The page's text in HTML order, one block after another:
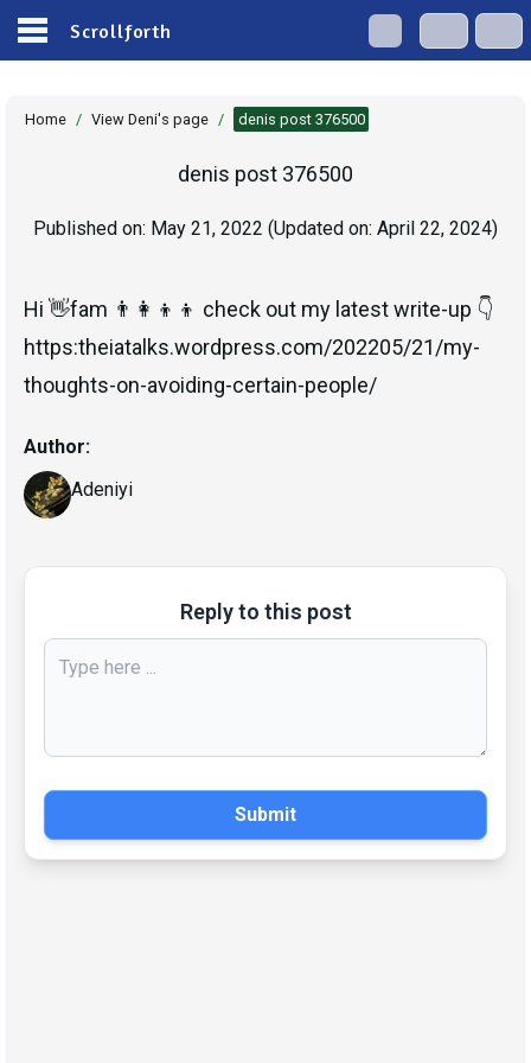
Scrollforth
Home / View Deni's page / denis post 376500
denis post 376500
Published on: May 21, 2022 (Updated on: April 22, 2024)
Hi 👋fam 👨‍👩‍👦‍👦 check out my latest write-up 👇
https:theiatalks.wordpress.com/202205/21/my-
thoughts-on-avoiding-certain-people/
Author:
Adeniyi
Reply to this post
Submit